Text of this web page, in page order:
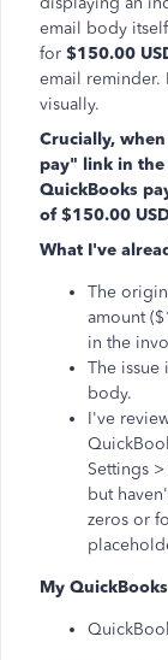
email body
for $150.00
email reminder.
visually.
Crucially,
pay" link in
QuickBooks
of $150.00
What I've
The
amount
in the
The issue
body.
I've
Settings
but
zeros or
My